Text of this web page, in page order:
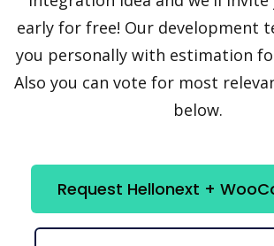
early for free! Our development
you personally with estimation
Also you can vote for most
below.